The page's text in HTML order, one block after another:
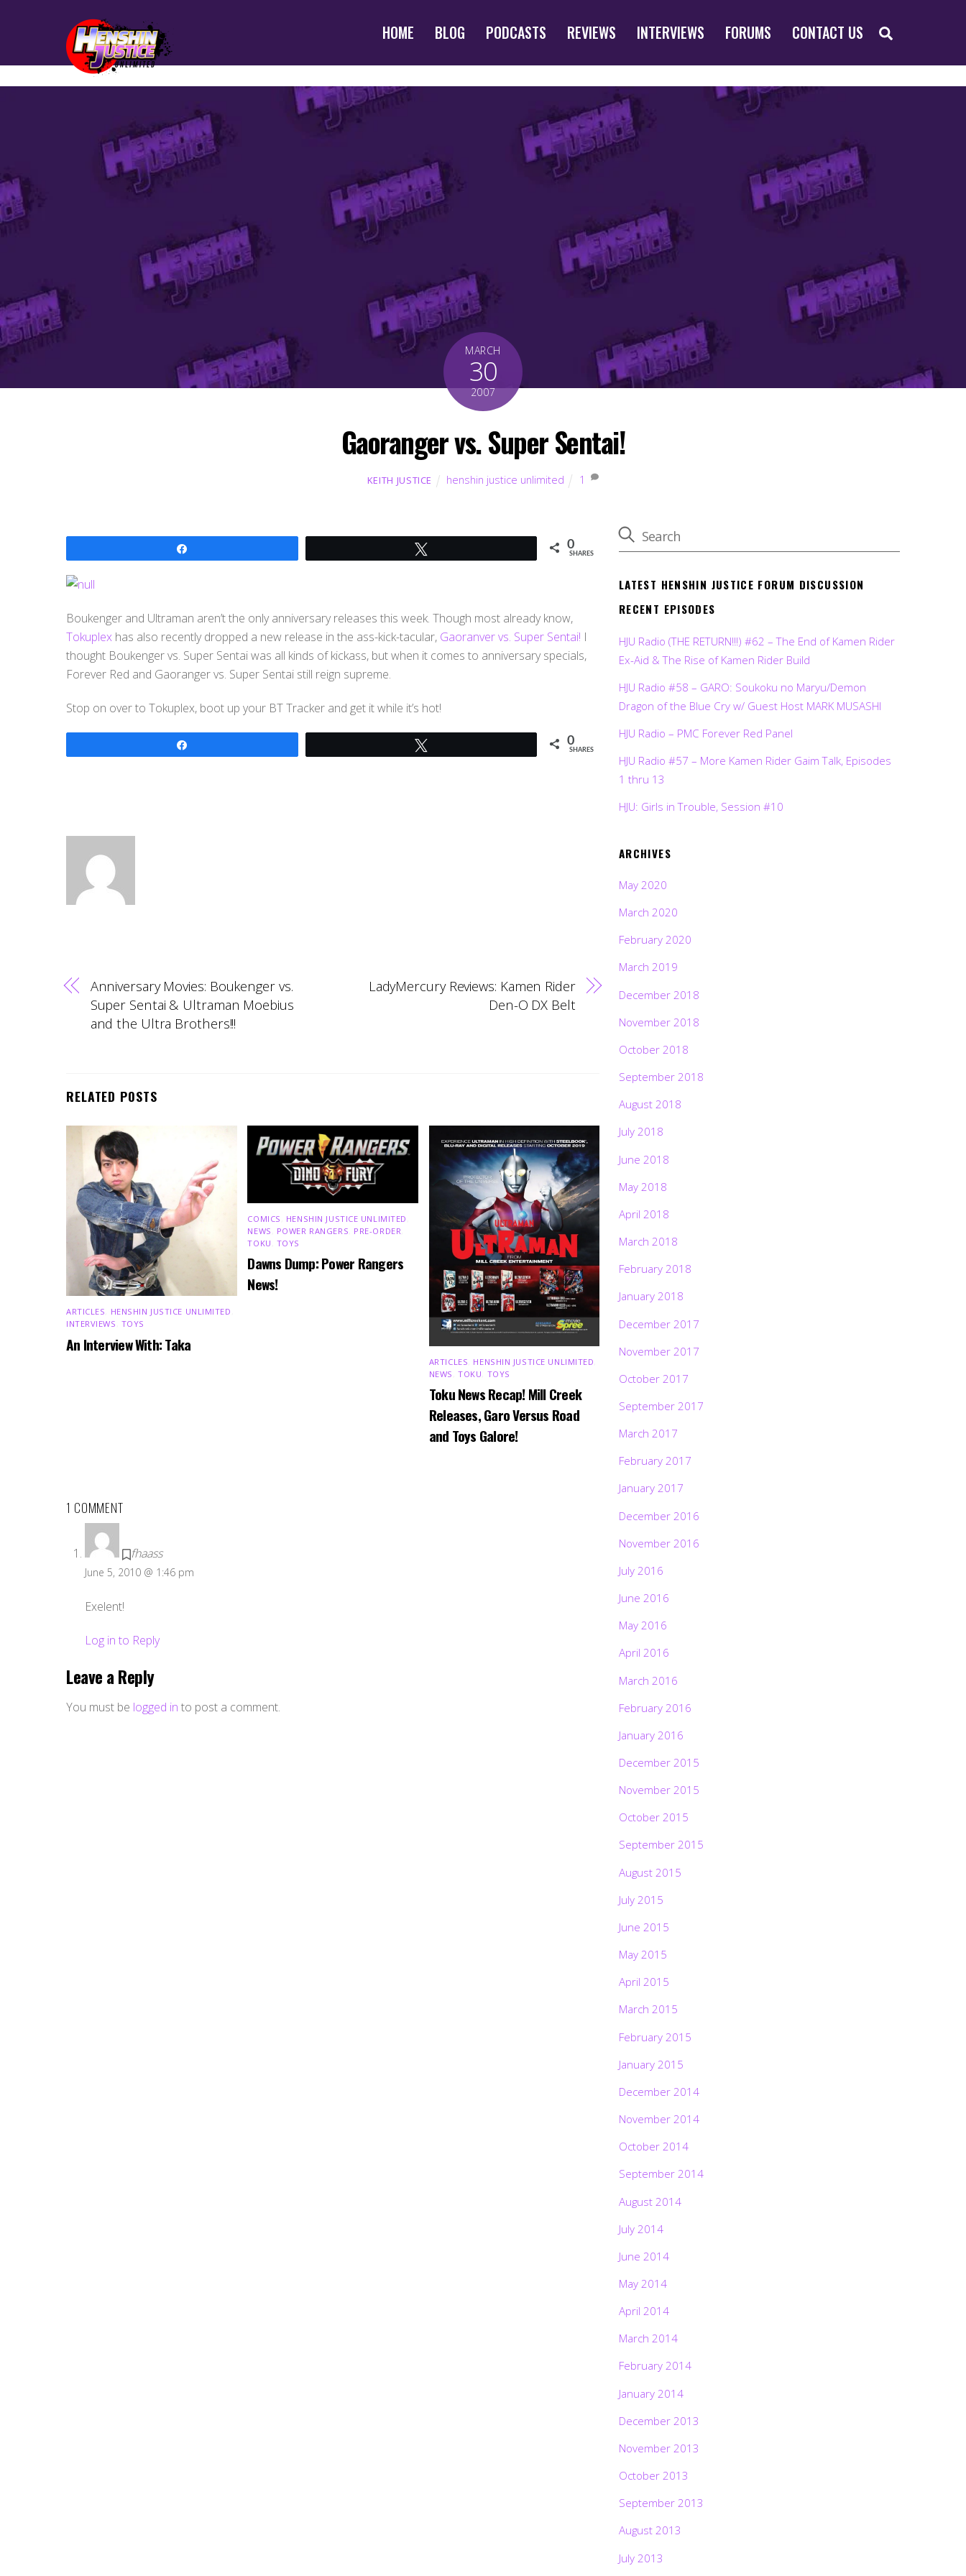
HOME BLOG PODCASTS REVIEWS INTERVIEWS FORUMS CONTACT US
MARCH
30
2007
Gaoranger vs. Super Sentai!
KEITH JUSTICE henshin justice unlimited 1
0
SHARES
Boukenger and Ultraman aren’t the only anniversary releases this week. Though most already know,
Tokuplex has also recently dropped a new release in the ass-kick-tacular, Gaoranver vs. Super Sentai! I
thought Boukenger vs. Super Sentai was all kinds of kickass, but when it comes to anniversary specials,
Forever Red and Gaoranger vs. Super Sentai still reign supreme.
Stop on over to Tokuplex, boot up your BT Tracker and get it while it’s hot!
0
SHARES
Anniversary Movies: Boukenger vs.
Super Sentai & Ultraman Moebius
and the Ultra Brothers!!!
LadyMercury Reviews: Kamen Rider
Den-O DX Belt
RELATED POSTS
ARTICLES HENSHIN JUSTICE UNLIMITED
INTERVIEWS TOYS
An Interview With: Taka
COMICS HENSHIN JUSTICE UNLIMITED
NEWS
POWER RANGERS PRE-ORDER
TOKU TOYS
Dawns Dump: Power Rangers
News!
ARTICLES HENSHIN JUSTICE UNLIMITED
NEWS ,TOKU TOYS
Toku News Recap! Mill Creek
Releases, Garo Versus Road
and Toys Galore!
1 COMMENT
fhaass
June 5, 2010 @ 1:46 pm
Exelent!
Log in to Reply
Leave a Reply
You must be logged in to post a comment.
LATEST HENSHIN JUSTICE FORUM DISCUSSION
RECENT EPISODES
HJU Radio (THE RETURN!!!) #62 – The End of Kamen Rider
Ex-Aid & The Rise of Kamen Rider Build
HJU Radio #58 – GARO: Soukoku no Maryu/Demon
Dragon of the Blue Cry w/ Guest Host MARK MUSASHI
HJU Radio – PMC Forever Red Panel
HJU Radio #57 – More Kamen Rider Gaim Talk, Episodes
1 thru 13
HJU: Girls in Trouble, Session #10
ARCHIVES
May 2020
March 2020
February 2020
March 2019
December 2018
November 2018
October 2018
September 2018
August 2018
July 2018
June 2018
May 2018
April 2018
March 2018
February 2018
January 2018
December 2017
November 2017
October 2017
September 2017
March 2017
February 2017
January 2017
December 2016
November 2016
July 2016
June 2016
May 2016
April 2016
March 2016
February 2016
January 2016
December 2015
November 2015
October 2015
September 2015
August 2015
July 2015
June 2015
May 2015
April 2015
March 2015
February 2015
January 2015
December 2014
November 2014
October 2014
September 2014
August 2014
July 2014
June 2014
May 2014
April 2014
March 2014
February 2014
January 2014
December 2013
November 2013
October 2013
September 2013
August 2013
July 2013